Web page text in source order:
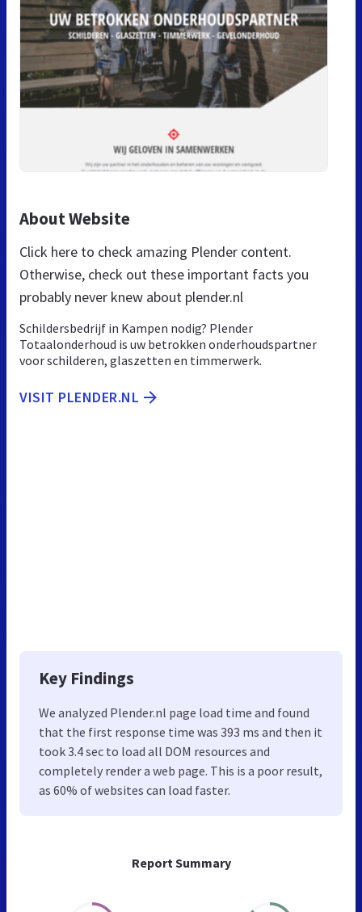
Report Summary
About Website
Click here to check amazing Plender content.
Otherwise, check out these important facts you
probably never knew about plender.nl
Schildersbedrijf in Kampen nodig? Plender
Totaalonderhoud is uw betrokken onderhoudspartner
voor schilderen, glaszetten en timmerwerk.
VISIT PLENDER.NL
Key Findings
We analyzed Plender.nl page load time and found
that the first response time was 393 ms and then it
took 3.4 sec to load all DOM resources and
completely render a web page. This is a poor result,
as 60% of websites can load faster.